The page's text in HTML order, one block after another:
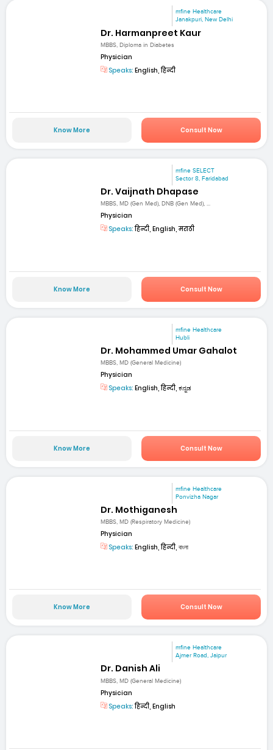
mfine Healthcare
Janakpuri, New Delhi
Dr. Harmanpreet Kaur
MBBS, Diploma in Diabetes
Physician
Speaks: English, हिन्दी
Know More Consult Now
mfine SELECT
Sector 8, Faridabad
Dr. Vaijnath Dhapase
MBBS, MD (Gen Med), DNB (Gen Med), ...
Physician
Speaks:हिन्दी, English, मराठी
Know More Consult Now
mfine Healthcare
Hubli
Dr. Mohammed Umar Gahalot
MBBS, MD (General Medicine)
Physician
Speaks: English, हिन्दी, ಕನ್ನಡ
Know More Consult Now
mfine Healthcare
Ponvizha Nagar
Dr. Mothiganesh
MBBS, MD (Respiratory Medicine)
Physician
Speaks: English, हिन्दी, বাংলা
Know More Consult Now
mfine Healthcare
Ajmer Road, Jaipur
Dr. Danish Ali
MBBS, MD (General Medicine)
Physician
Speaks:हिन्दी, English